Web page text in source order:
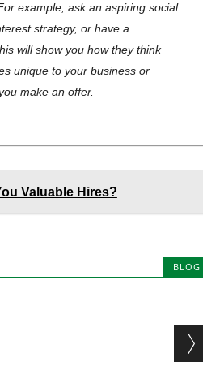
example, ask an aspiring social
strategy, or have a
will show you how they think
unique to your business or
make an offer.
Valuable Hires?
BLOG